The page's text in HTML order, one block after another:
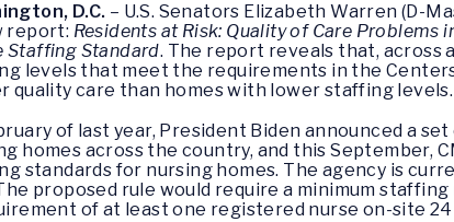
D.C. – U.S. Senators Elizabeth Warren (D-
report: Residents at Risk: Quality of Care Problems
Staffing Standard. The report reveals that, across
levels that meet the requirements in the
quality care than homes with lower staffing levels.
of last year, President Biden announced a
homes across the country, and this September,
standards for nursing homes. The agency is
proposed rule would require a minimum
of at least one registered nurse on-site 24